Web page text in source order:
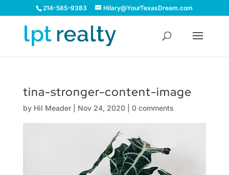
214-585-9383 Hilary@YourTexasDream.com
tina-stronger-content-image
by Hil Meader| Nov 24, 2020| 0 comments